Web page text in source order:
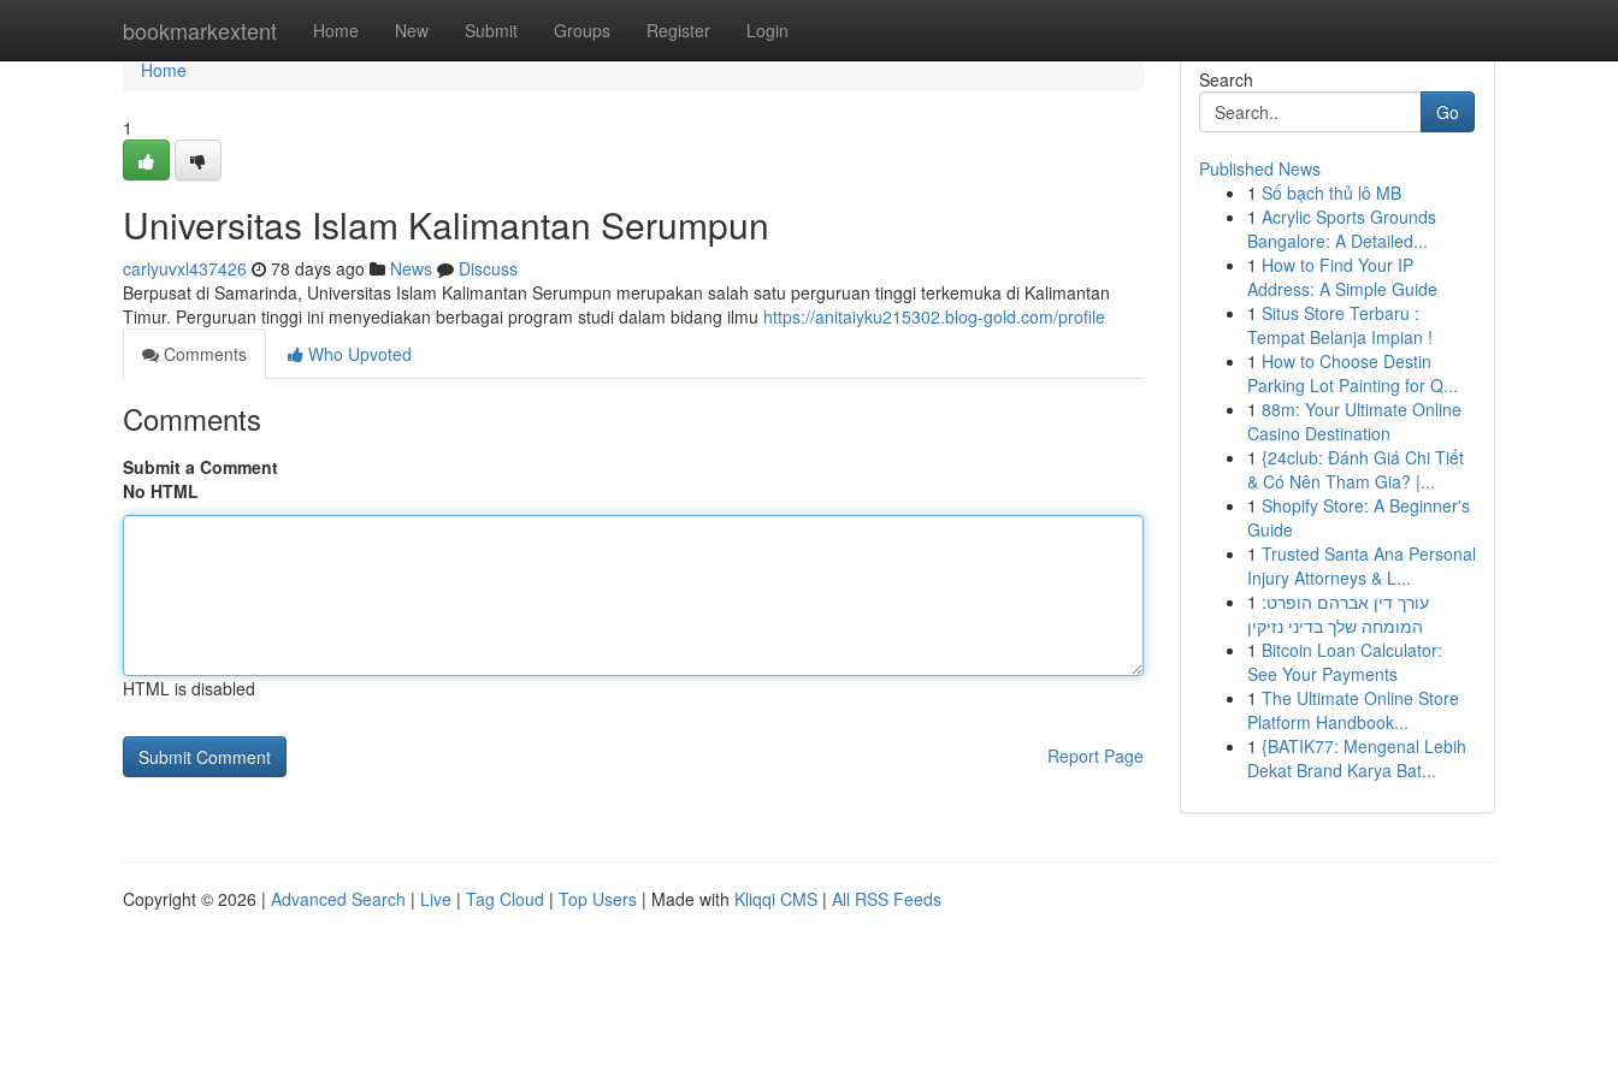
bookmarkextent Home New Submit Groups Register Login
Home
Home
1
Universitas Islam Kalimantan Serumpun
carlyuvxl437426 78 days ago News
Discuss
Berpusat di Samarinda, Universitas Islam Kalimantan Serumpun merupakan salah satu perguruan tinggi terkemuka di Kalimantan
Timur. Perguruan tinggi ini menyediakan berbagai program studi dalam bidang ilmu https://anitaiyku215302.blog-gold.com/profile
Comments
Who Upvoted
Comments
Submit a Comment
No HTML
HTML is disabled
Report Page
Search
Go
Published News
1 Số bạch thủ lô MB
1 Acrylic Sports Grounds
Bangalore: A Detailed...
1 How to Find Your IP
Address: A Simple Guide
1 Situs Store Terbaru :
Tempat Belanja Impian !
1 How to Choose Destin
Parking Lot Painting for Q...
1 88m: Your Ultimate Online
Casino Destination
1 {24club: Đánh Giá Chi Tiết
& Có Nên Tham Gia? |...
1 Shopify Store: A Beginner's
Guide
1 Trusted Santa Ana Personal
Injury Attorneys & L...
1 עורך דין אברהם הופרט:
המומחה שלך בדיני נזיקין
1 Bitcoin Loan Calculator:
See Your Payments
1 The Ultimate Online Store
Platform Handbook...
1 {BATIK77: Mengenal Lebih
Dekat Brand Karya Bat...
Copyright © 2026 | Advanced Search | Live | Tag Cloud | Top Users | Made with Kliqqi CMS | All RSS Feeds